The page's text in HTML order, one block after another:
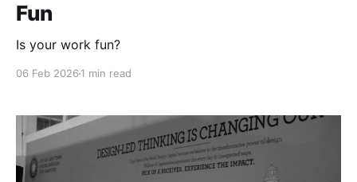
Fun
Is your work fun?
06 Feb 2026 1 min read